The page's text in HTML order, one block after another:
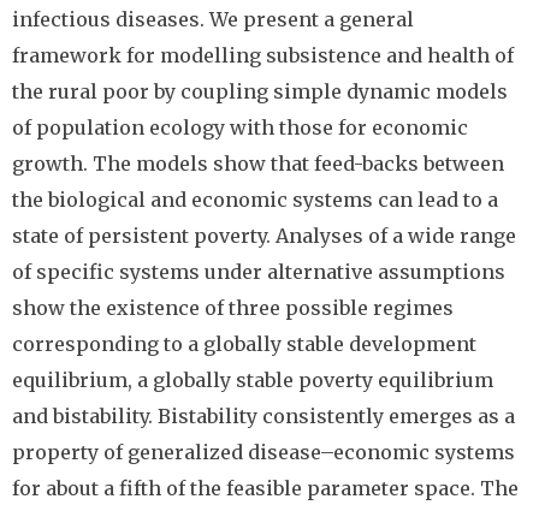
infectious diseases. We present a general
framework for modelling subsistence and health of
the rural poor by coupling simple dynamic models
of population ecology with those for economic
growth. The models show that feed-backs between
the biological and economic systems can lead to a
state of persistent poverty. Analyses of a wide range
of specific systems under alternative assumptions
show the existence of three possible regimes
corresponding to a globally stable development
equilibrium, a globally stable poverty equilibrium
and bistability. Bistability consistently emerges as a
property of generalized disease–economic systems
for about a fifth of the feasible parameter space. The